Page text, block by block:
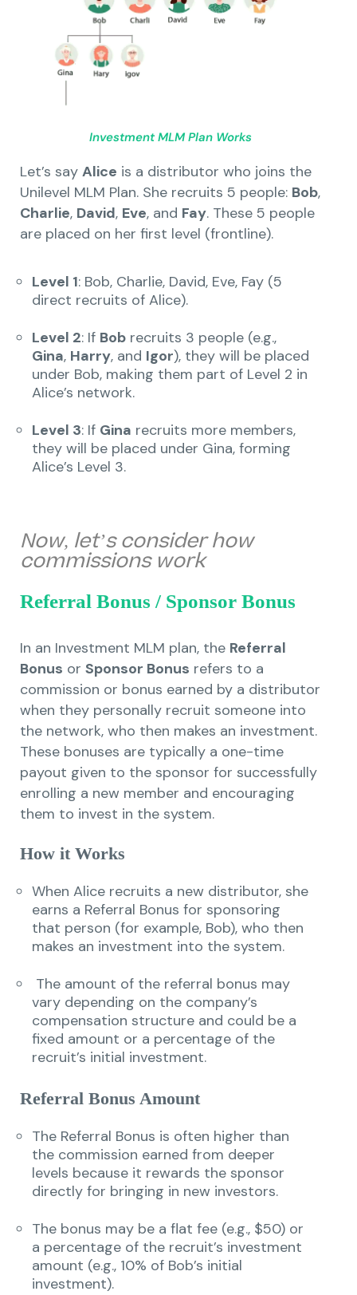
Investment MLM Plan Works
Let’s say Alice is a distributor who joins the
Unilevel MLM Plan. She recruits 5 people: Bob,
Charlie, David, Eve, and Fay. These 5 people
are placed on her first level (frontline).
Level 1: Bob, Charlie, David, Eve, Fay (5
direct recruits of Alice).
Level 2: If Bob recruits 3 people (e.g.,
Gina, Harry, and Igor), they will be placed
under Bob, making them part of Level 2 in
Alice’s network.
Level 3: If Gina recruits more members,
they will be placed under Gina, forming
Alice’s Level 3.
Now, let’s consider how
commissions work
Referral Bonus / Sponsor Bonus
In an Investment MLM plan, the Referral
Bonus or Sponsor Bonus refers to a
commission or bonus earned by a distributor
when they personally recruit someone into
the network, who then makes an investment.
These bonuses are typically a one-time
payout given to the sponsor for successfully
enrolling a new member and encouraging
them to invest in the system.
How it Works
When Alice recruits a new distributor, she
earns a Referral Bonus for sponsoring
that person (for example, Bob), who then
makes an investment into the system.
The amount of the referral bonus may
vary depending on the company’s
compensation structure and could be a
fixed amount or a percentage of the
recruit’s initial investment.
Referral Bonus Amount
The Referral Bonus is often higher than
the commission earned from deeper
levels because it rewards the sponsor
directly for bringing in new investors.
The bonus may be a flat fee (e.g., $50) or
a percentage of the recruit’s investment
amount (e.g., 10% of Bob’s initial
investment).